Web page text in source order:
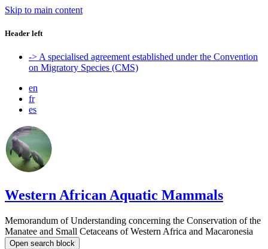
Skip to main content
Header left
-> A specialised agreement established under the Convention
on Migratory Species (CMS)
en
fr
es
Western African Aquatic Mammals
Memorandum of Understanding concerning the Conservation of the
Manatee and Small Cetaceans of Western Africa and Macaronesia
Open search block